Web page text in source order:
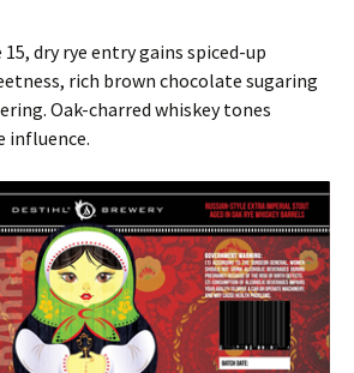
dry rye entry gains spiced-up
rich brown chocolate sugaring
Oak-charred whiskey tones
influence.